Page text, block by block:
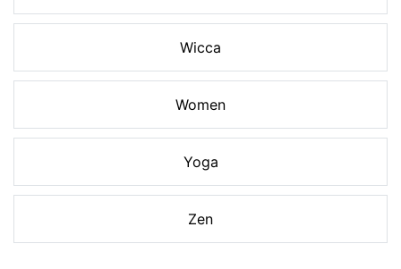
Wicca
Women
Yoga
Zen